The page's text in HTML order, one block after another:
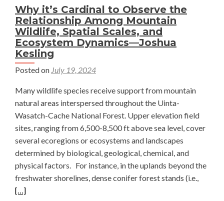
and
unfiltered
love
—
Kesling
Why it’s Cardinal to Observe the
Relationship Among Mountain
Wildlife, Spatial Scales, and
Ecosystem Dynamics—Joshua
Kesling
Posted on July 19, 2024
Many wildlife species receive support from mountain
natural areas interspersed throughout the Uinta-
Wasatch-Cache National Forest. Upper elevation field
sites, ranging from 6,500-8,500 ft above sea level, cover
several ecoregions or ecosystems and landscapes
determined by biological, geological, chemical, and
physical factors. For instance, in the uplands beyond the
freshwater shorelines, dense conifer forest stands (i.e.,
[…]